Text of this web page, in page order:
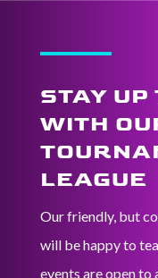
STAY UP
WITH
LEAGUE
Our friendly, but
will be happy to
events are open to